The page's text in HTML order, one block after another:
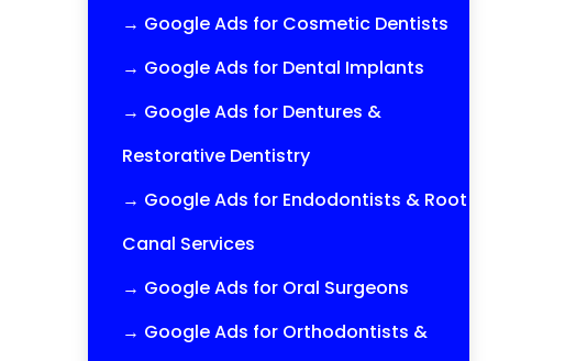
→ Google Ads for Cosmetic Dentists
→ Google Ads for Dental Implants
→ Google Ads for Dentures &
Restorative Dentistry
→ Google Ads for Endodontists & Root
Canal Services
→ Google Ads for Oral Surgeons
→ Google Ads for Orthodontists &